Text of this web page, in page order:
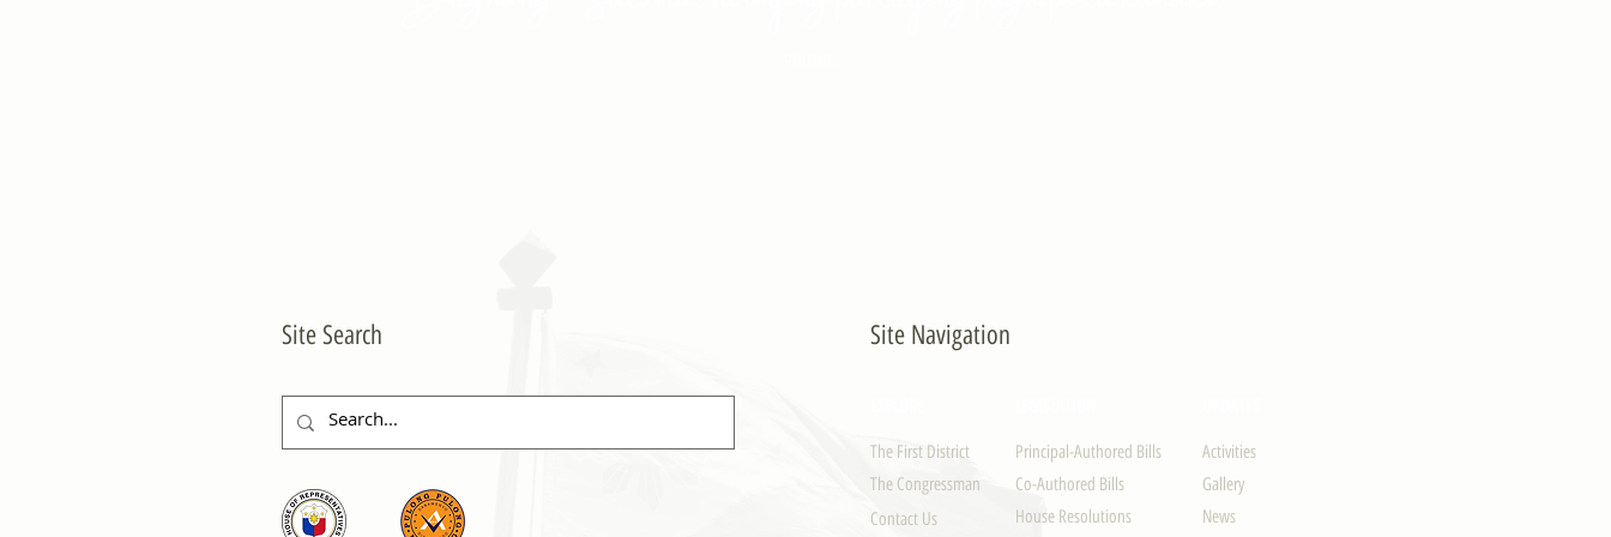
Site Search Site Navigation
The First District
The Congressman
Contact Us
Principal-Authored Bills
Co-Authored Bills
House Resolutions
Activities
Gallery
News